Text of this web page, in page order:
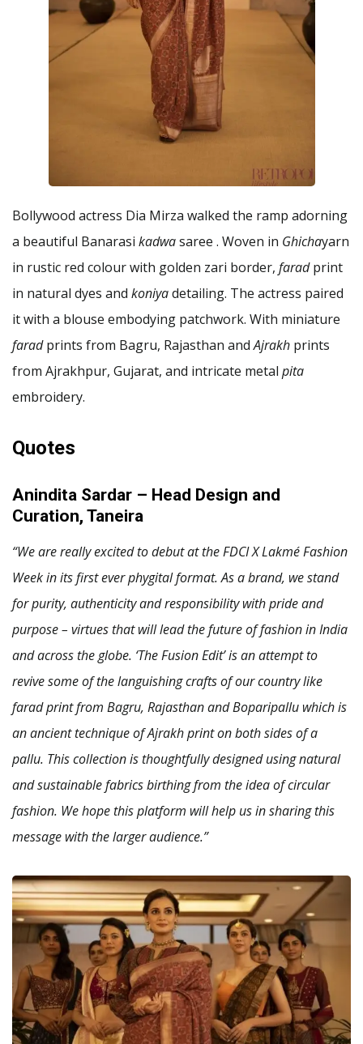
Bollywood actress Dia Mirza walked the ramp adorning
a beautiful Banarasi kadwasaree . Woven in Ghichayarn
in rustic red colour with golden zari border, faradprint
in natural dyes and koniyadetailing. The actress paired
it with a blouse embodying patchwork. With miniature
faradprints from Bagru, Rajasthan andAjrakh prints
from Ajrakhpur, Gujarat, and intricate metal pita
embroidery.
Quotes
Anindita Sardar – Head Design and
Curation, Taneira
“We are really excited to debut at the FDCI X Lakmé Fashion
Week in its first ever phygital format. As a brand, we stand
for purity, authenticity and responsibility with pride and
purpose – virtues that will lead the future of fashion in India
and across the globe. ‘The Fusion Edit’ is an attempt to
revive some of the languishing crafts of our country like
farad print from Bagru, Rajasthan and Boparipallu which is
an ancient technique of Ajrakh print on both sides of a
pallu. This collection is thoughtfully designed using natural
and sustainable fabrics birthing from the idea of circular
fashion. We hope this platform will help us in sharing this
message with the larger audience.”